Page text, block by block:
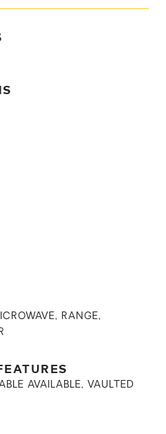
RANGE,
AVAILABLE, VAULTED